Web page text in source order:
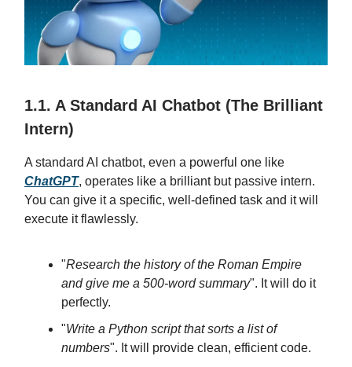
1.1. A Standard AI Chatbot (The Brilliant
Intern)
A standard AI chatbot, even a powerful one like
ChatGPT, operates like a brilliant but passive intern.
You can give it a specific, well-defined task and it will
execute it flawlessly.
"Research the history of the Roman Empire
and give me a 500-word summary". It will do it
perfectly.
"Write a Python script that sorts a list of
numbers". It will provide clean, efficient code.